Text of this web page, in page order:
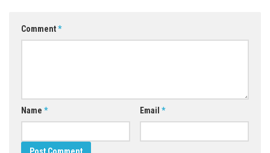
Comment*
Name * Email *